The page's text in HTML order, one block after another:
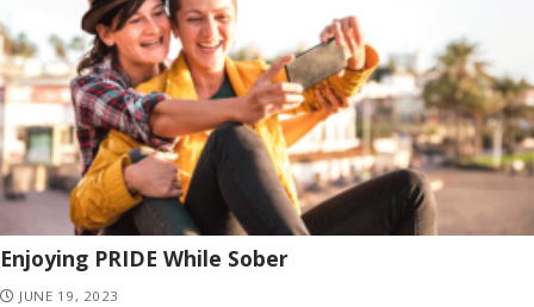
Enjoying PRIDE While Sober
JUNE 19, 2023